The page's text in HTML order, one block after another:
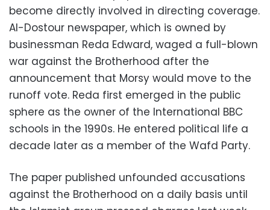
become directly involved in directing coverage.
Al-Dostour newspaper, which is owned by
businessman Reda Edward, waged a full-blown
war against the Brotherhood after the
announcement that Morsy would move to the
runoff vote. Reda first emerged in the public
sphere as the owner of the International BBC
schools in the 1990s. He entered political life a
decade later as a member of the Wafd Party.
The paper published unfounded accusations
against the Brotherhood on a daily basis until